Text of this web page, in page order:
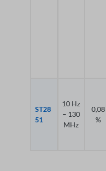
ST28
51
10 Hz
– 130
MHz
0,08
%